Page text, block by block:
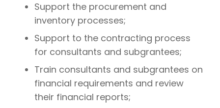
Support the procurement and
inventory processes;
Support to the contracting process
for consultants and subgrantees;
Train consultants and subgrantees on
financial requirements and review
their financial reports;